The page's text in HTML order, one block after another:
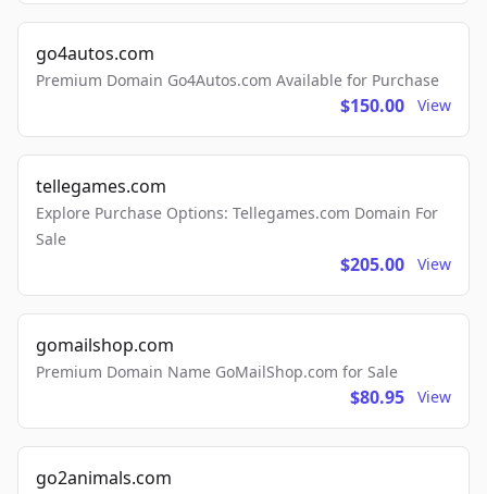
go4autos.com
Premium Domain Go4Autos.com Available for Purchase
$150.00 View
tellegames.com
Explore Purchase Options: Tellegames.com Domain For
Sale
$205.00 View
gomailshop.com
Premium Domain Name GoMailShop.com for Sale
$80.95 View
go2animals.com